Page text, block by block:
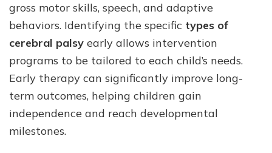
gross motor skills, speech, and adaptive
behaviors. Identifying the specific types of
cerebral palsy early allows intervention
programs to be tailored to each child’s needs.
Early therapy can significantly improve long-
term outcomes, helping children gain
independence and reach developmental
milestones.